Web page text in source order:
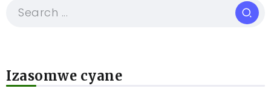
Izasomwe cyane